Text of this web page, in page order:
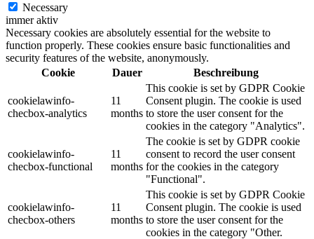
Necessary
immer aktiv
Necessary cookies are absolutely essential for the website to
function properly. These cookies ensure basic functionalities and
security features of the website, anonymously.
Cookie
Dauer Beschreibung
cookielawinfo-
checbox-analytics
11
months
This cookie is set by GDPR Cookie
Consent plugin. The cookie is used
to store the user consent for the
cookies in the category "Analytics".
cookielawinfo-
checbox-functional
11
months
The cookie is set by GDPR cookie
consent to record the user consent
for the cookies in the category
"Functional".
cookielawinfo-
checbox-others
11
months
This cookie is set by GDPR Cookie
Consent plugin. The cookie is used
to store the user consent for the
cookies in the category "Other.